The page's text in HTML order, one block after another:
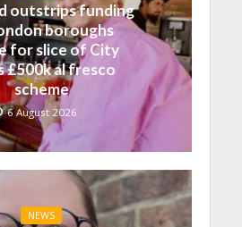
outstrips funding
boroughs
for slice of City
£500k al fresco
scheme
6 August 2026
NEWS